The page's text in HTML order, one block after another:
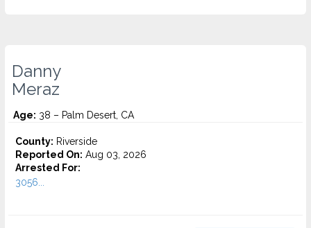
Danny
Meraz
Age: 38 – Palm Desert, CA
County: Riverside
Reported On: Aug 03, 2026
Arrested For:
3056...